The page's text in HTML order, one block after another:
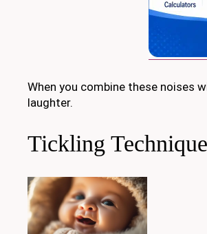
When you combine these noises
laughter.
Tickling